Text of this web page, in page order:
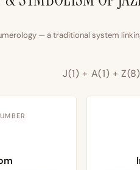
— a traditional system
J(1) + A(1) +